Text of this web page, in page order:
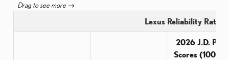
Lexus Reliability
2026 J.D.
Scores (100-